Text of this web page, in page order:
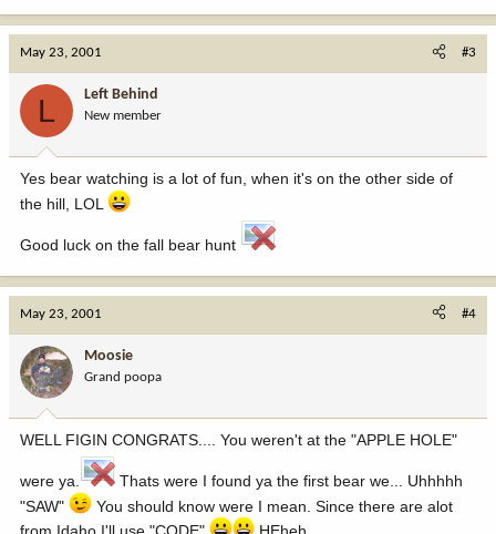
May 23, 2001 #3
L Left Behind
New member
Yes bear watching is a lot of fun, when it's on the other side of
the hill, LOL
Good luck on the fall bear hunt
May 23, 2001 #4
Moosie
Grand poopa
WELL FIGIN CONGRATS.... You weren't at the "APPLE HOLE"
were ya.
Thats were I found ya the first bear we... Uhhhhh
"SAW"
You should know were I mean. Since there are alot
from Idaho I'll use "CODE"
HEheh